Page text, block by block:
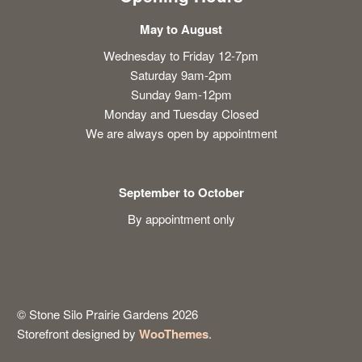
May to August
Wednesday to Friday 12-7pm
Saturday 9am-2pm
Sunday 9am-12pm
Monday and Tuesday Closed
We are always open by appointment
September to October
By appointment only
© Stone Silo Prairie Gardens 2026
Storefront designed by WooThemes.